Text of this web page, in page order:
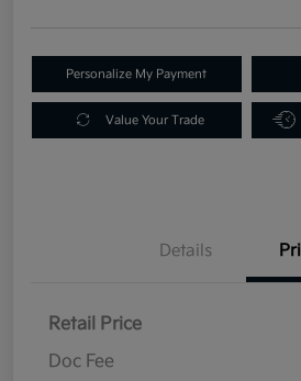
Personalize My Payment
Value Your Trade
Details
Retail Price
Doc Fee